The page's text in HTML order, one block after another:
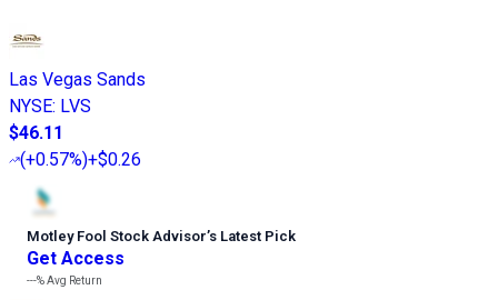
Las Vegas Sands
NYSE: LVS
$46.11
(+0.57%)+$0.26
Motley Fool Stock Advisor’s Latest Pick
Get Access
---%Avg Return